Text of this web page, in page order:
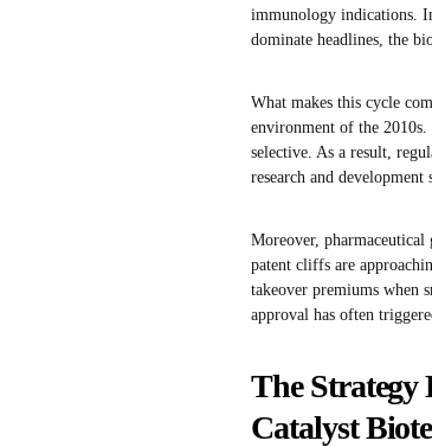
immunology indications.
dominate headlines, the
What makes this cycle
environment of the
selective. As a result,
research and
Moreover, pharmaceutical
patent cliffs are
takeover premiums when
approval has often
The Strategy
Catalyst